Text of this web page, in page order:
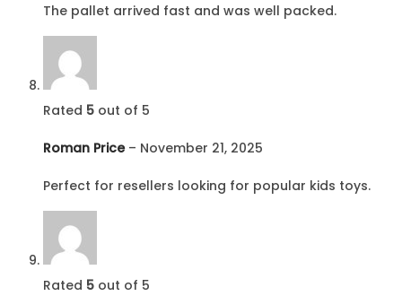
The pallet arrived fast and was well packed.
Rated 5 out of 5
Roman Price – November 21, 2025
Perfect for resellers looking for popular kids toys.
Rated 5 out of 5